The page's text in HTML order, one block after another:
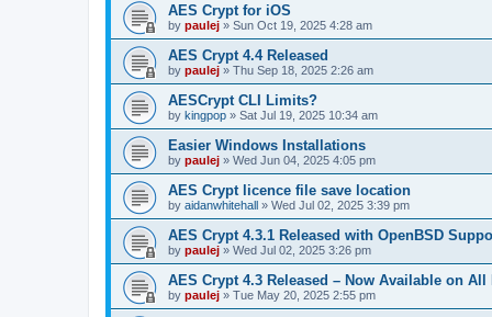
AES Crypt for iOS
by paulej » Sun Oct 19, 2025 4:28 am
AES Crypt 4.4 Released
by paulej » Thu Sep 18, 2025 2:26 am
AESCrypt CLI Limits?
by kingpop » Sat Jul 19, 2025 10:34 am
Easier Windows Installations
by paulej » Wed Jun 04, 2025 4:05 pm
AES Crypt licence file save location
by aidanwhitehall » Wed Jul 02, 2025 3:39 pm
AES Crypt 4.3.1 Released with OpenBSD
by paulej » Wed Jul 02, 2025 3:26 pm
AES Crypt 4.3 Released – Now Available on
by paulej » Tue May 20, 2025 2:55 pm